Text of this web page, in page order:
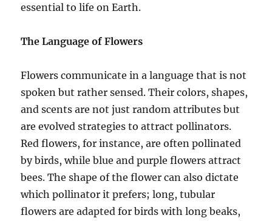
essential to life on Earth.
The Language of Flowers
Flowers communicate in a language that is not
spoken but rather sensed. Their colors, shapes,
and scents are not just random attributes but
are evolved strategies to attract pollinators.
Red flowers, for instance, are often pollinated
by birds, while blue and purple flowers attract
bees. The shape of the flower can also dictate
which pollinator it prefers; long, tubular
flowers are adapted for birds with long beaks,